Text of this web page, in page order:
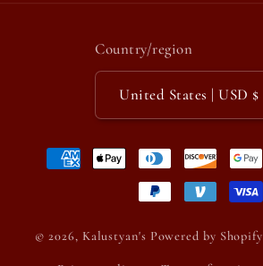
Country/region
United States | USD $
Payment
© 2026, Kalustyan's Powered by Shopify